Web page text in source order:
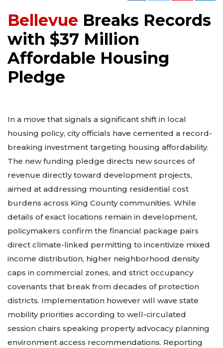
Bellevue Breaks Records
with $37 Million
Affordable Housing
Pledge
In a move that signals a significant shift in local
housing policy, city officials have cemented a record-
breaking investment targeting housing affordability.
The new funding pledge directs new sources of
revenue directly toward development projects,
aimed at addressing mounting residential cost
burdens across King County communities. While
details of exact locations remain in development,
policymakers confirm the financial package pairs
direct climate-linked permitting to incentivize mixed
income distribution, higher neighborhood density
caps in commercial zones, and strict occupancy
covenants that break from decades of protection
districts. Implementation however will wave state
mobility priorities according to well-circulated
session chairs speaking property advocacy planning
environment access recommendations. Reporting